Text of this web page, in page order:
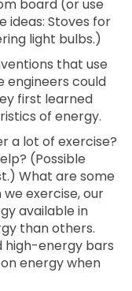
board (or use
ideas: Stoves for
light bulbs.)
that use
engineers could
first learned
of energy.
a lot of exercise?
(Possible
What are some
exercise, our
available in
than others.
high-energy bars
energy when